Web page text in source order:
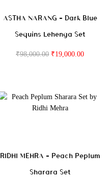
ASTHA NARANG – Dark Blue
Sequins Lehenga Set
₹98,000.00 ₹19,000.00
RIDHI MEHRA – Peach Peplum
Sharara Set